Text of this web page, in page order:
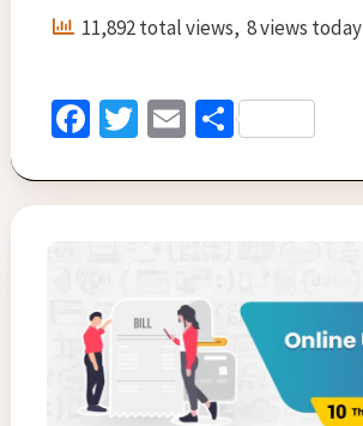
Convenient
Easy
with
11,892 total views, 8 views today
Fa
b
k
T
tt
E
ai
S
ar